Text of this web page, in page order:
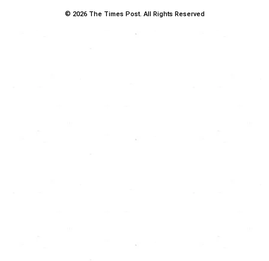
© 2026 The Times Post. All Rights Reserved